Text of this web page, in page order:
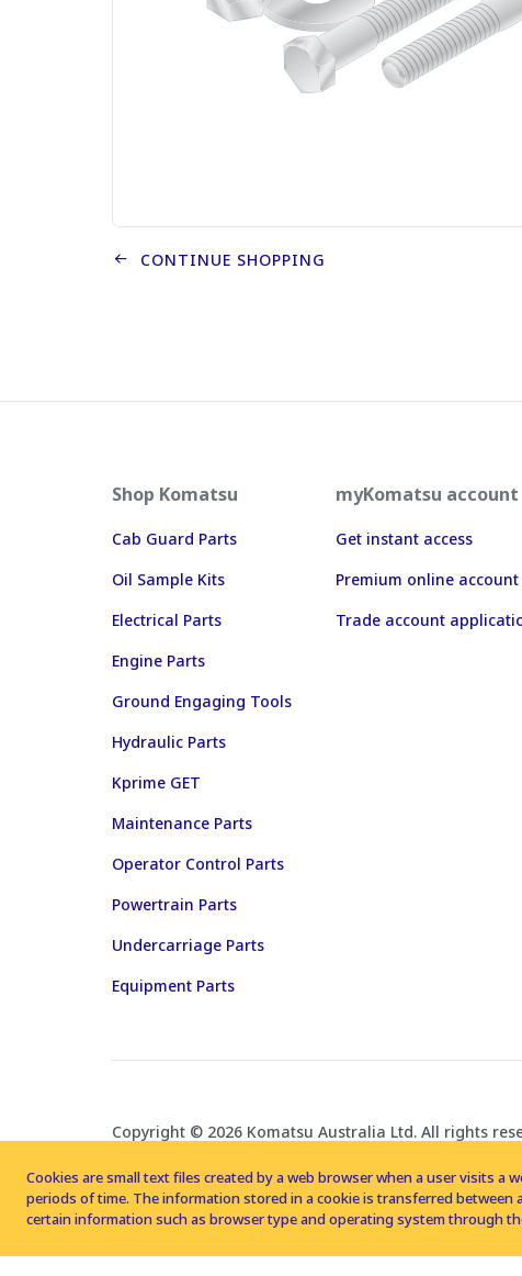
CONTINUE SHOPPING
Shop Komatsu
Cab Guard Parts
Oil Sample Kits
Electrical Parts
Engine Parts
Ground Engaging Tools
Hydraulic Parts
Kprime GET
Maintenance Parts
Operator Control Parts
Powertrain Parts
Undercarriage Parts
Equipment Parts
myKomatsu account
Get instant access
Premium online account
Trade account
Copyright © 2026 Komatsu Australia Ltd. All rights
Cookies are small text files created by a web browser when a user visits
periods of time. The information stored in a cookie is transferred
certain information such as browser type and operating system through